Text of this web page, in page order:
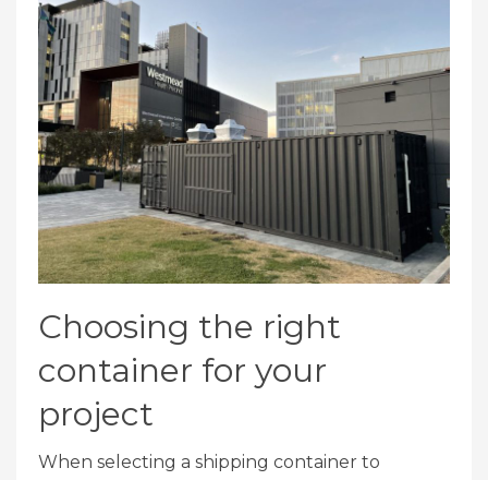
Choosing the right
container for your
project
When selecting a shipping container to